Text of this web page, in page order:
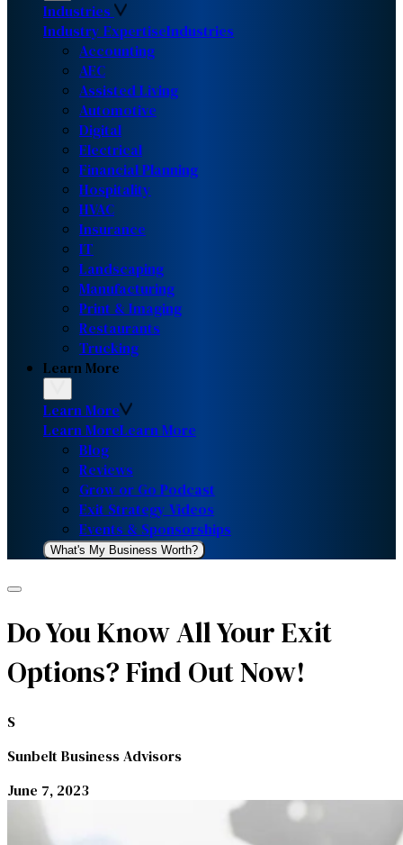
Industries
Industry ExpertiseIndustries
Accounting
AEC
Assisted Living
Automotive
Digital
Electrical
Financial Planning
Hospitality
HVAC
Insurance
IT
Landscaping
Manufacturing
Print & Imaging
Restaurants
Trucking
Learn More
Learn More
Learn MoreLearn More
Blog
Reviews
Grow or Go Podcast
Exit Strategy Videos
Events & Sponsorships
What's My Business Worth?
Do You Know All Your Exit
Options? Find Out Now!
S
Sunbelt Business Advisors
June 7, 2023